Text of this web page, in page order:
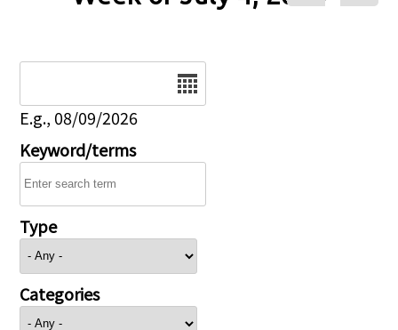
E.g., 08/09/2026
Keyword/terms
Type
Categories